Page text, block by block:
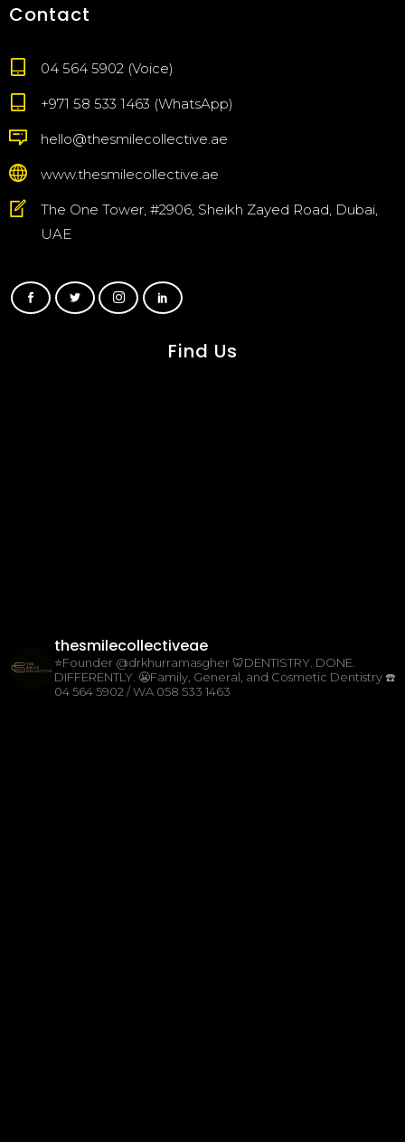
Contact
04 564 5902 (Voice)
+971 58 533 1463 (WhatsApp)
hello@thesmilecollective.ae
www.thesmilecollective.ae
The One Tower, #2906, Sheikh Zayed Road, Dubai,
UAE
Find Us
thesmilecollectiveae
⭐️Founder @drkhurramasgher🦷DENTISTRY. DONE.
DIFFERENTLY. 😬Family, General, and Cosmetic Dentistry☎️
04 564 5902 / WA 058 533 1463